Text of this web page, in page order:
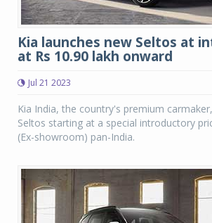
Kia launches new Seltos at
at Rs 10.90 lakh onward
Jul 21 2023
Kia India, the country's premium
Seltos starting at a special introductory
(Ex-showroom) pan-India.